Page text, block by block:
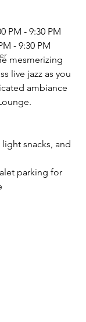
PM - 9:30 PM
- 9:30 PM
mesmerizing
live jazz as you
ambiance
snacks, and
parking for